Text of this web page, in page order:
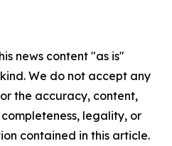
news content "as is"
We do not accept any
the accuracy, content,
legality, or
contained in this article.